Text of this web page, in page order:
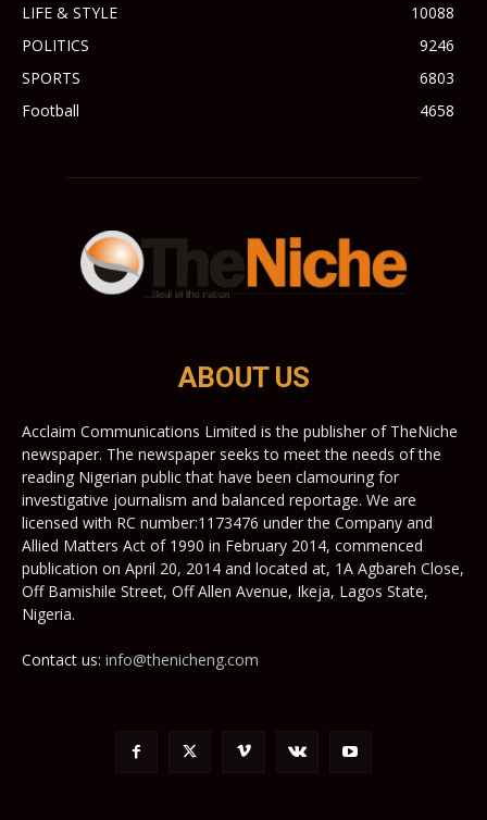
LIFE & STYLE
10088
POLITICS
9246
SPORTS
6803
Football
4658
ABOUT US
Acclaim Communications Limited is the publisher of TheNiche
newspaper. The newspaper seeks to meet the needs of the
reading Nigerian public that have been clamouring for
investigative journalism and balanced reportage. We are
licensed with RC number:1173476 under the Company and
Allied Matters Act of 1990 in February 2014, commenced
publication on April 20, 2014 and located at, 1A Agbareh Close,
Off Bamishile Street, Off Allen Avenue, Ikeja, Lagos State,
Nigeria.
Contact us: info@thenicheng.com